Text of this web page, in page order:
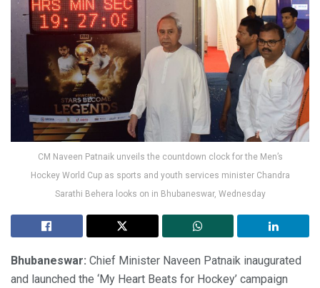
CM Naveen Patnaik unveils the countdown clock for the Men’s
Hockey World Cup as sports and youth services minister Chandra
Sarathi Behera looks on in Bhubaneswar, Wednesday
Bhubaneswar: Chief Minister Naveen Patnaik inaugurated
and launched the ‘My Heart Beats for Hockey’ campaign